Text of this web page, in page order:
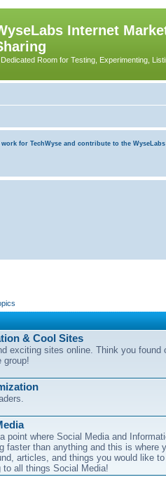
Internet
Dedicated Room for Testing, Experimenting,
for TechWyse and contribute to the
& Cool Sites
exciting sites online. Think you found
group!
point where Social Media and
faster than anything and this is where
articles, and things you would like
to all things Social Media!